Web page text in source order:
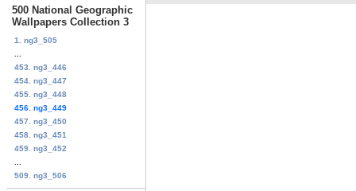
500 National Geographic
Wallpapers Collection 3
1. ng3_505
453. ng3_446
454. ng3_447
455. ng3_448
456. ng3_449
457. ng3_450
458. ng3_451
459. ng3_452
509. ng3_506